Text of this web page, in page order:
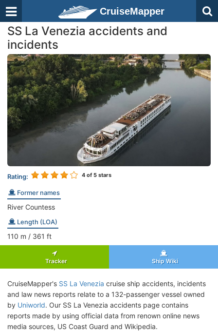
CruiseMapper
SS La Venezia accidents and
incidents
Rating: 4 of 5 stars
Former names
River Countess
Length (LOA)
110 m / 361 ft
Tracker Ship Wiki
CruiseMapper's SS La Venezia cruise ship accidents, incidents
and law news reports relate to a 132-passenger vessel owned
by Uniworld. Our SS La Venezia accidents page contains
reports made by using official data from renown online news
media sources, US Coast Guard and Wikipedia.